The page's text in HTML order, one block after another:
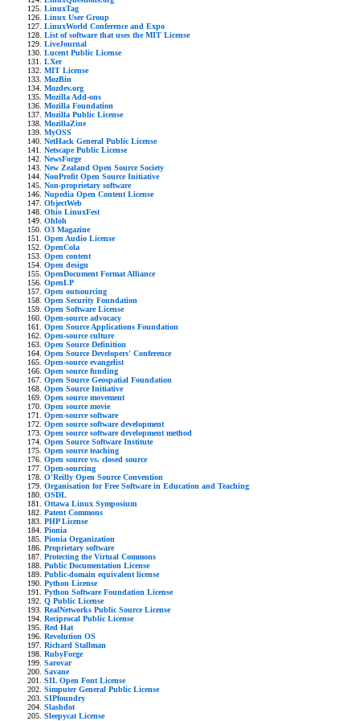
LinuxTag
Linux User Group
LinuxWorld Conference and Expo
List of software that uses the MIT License
LiveJournal
Lucent Public License
LXer
MIT License
MozBin
Mozdev.org
Mozilla Add-ons
Mozilla Foundation
Mozilla Public License
MozillaZine
MyOSS
NetHack General Public License
Netscape Public License
NewsForge
New Zealand Open Source Society
NonProfit Open Source Initiative
Non-proprietary software
Nupedia Open Content License
ObjectWeb
Ohio LinuxFest
Ohloh
O3 Magazine
Open Audio License
OpenCola
Open content
Open design
OpenDocument Format Alliance
OpenLP
Open outsourcing
Open Security Foundation
Open Software License
Open-source advocacy
Open Source Applications Foundation
Open-source culture
Open Source Definition
Open Source Developers' Conference
Open-source evangelist
Open source funding
Open Source Geospatial Foundation
Open Source Initiative
Open source movement
Open source movie
Open-source software
Open source software development
Open source software development method
Open Source Software Institute
Open source teaching
Open source vs. closed source
Open-sourcing
O'Reilly Open Source Convention
Organisation for Free Software in Education and Teaching
OSDL
Ottawa Linux Symposium
Patent Commons
PHP License
Pionia
Pionia Organization
Proprietary software
Protecting the Virtual Commons
Public Documentation License
Public-domain equivalent license
Python License
Python Software Foundation License
Q Public License
RealNetworks Public Source License
Reciprocal Public License
Red Hat
Revolution OS
Richard Stallman
RubyForge
Sarovar
Savane
SIL Open Font License
Simputer General Public License
SIPfoundry
Slashdot
Sleepycat License